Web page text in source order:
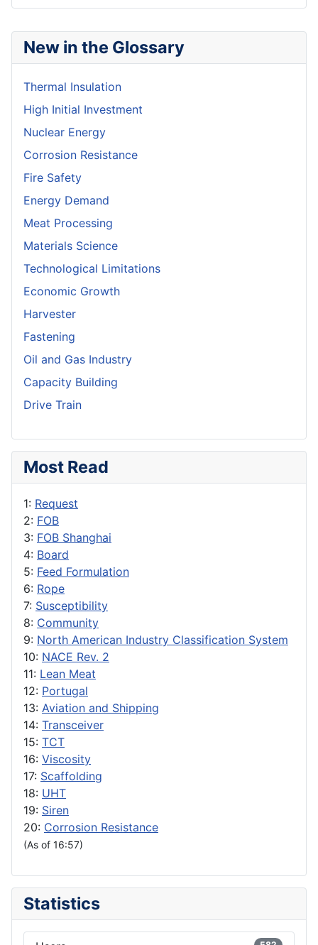
New in the Glossary
Thermal Insulation
High Initial Investment
Nuclear Energy
Corrosion Resistance
Fire Safety
Energy Demand
Meat Processing
Materials Science
Technological Limitations
Economic Growth
Harvester
Fastening
Oil and Gas Industry
Capacity Building
Drive Train
Most Read
1: Request
2: FOB
3: FOB Shanghai
4: Board
5: Feed Formulation
6: Rope
7: Susceptibility
8: Community
9: North American Industry Classification System
10: NACE Rev. 2
11: Lean Meat
12: Portugal
13: Aviation and Shipping
14: Transceiver
15: TCT
16: Viscosity
17: Scaffolding
18: UHT
19: Siren
20: Corrosion Resistance
(As of 16:57)
Statistics